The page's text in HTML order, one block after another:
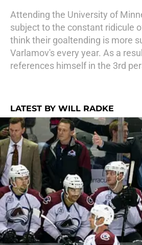
Attending the University of
subject to the constant ridicule
think their goaltending is more
Varlamov's every year. As a
references himself in the 3rd
LATEST BY WILL RADKE